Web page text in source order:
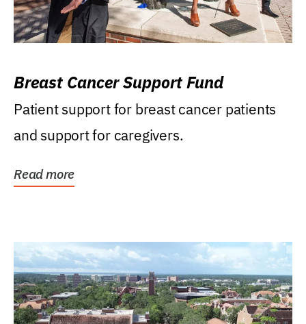
Breast Cancer Support Fund
Patient support for breast cancer patients
and support for caregivers.
Read more